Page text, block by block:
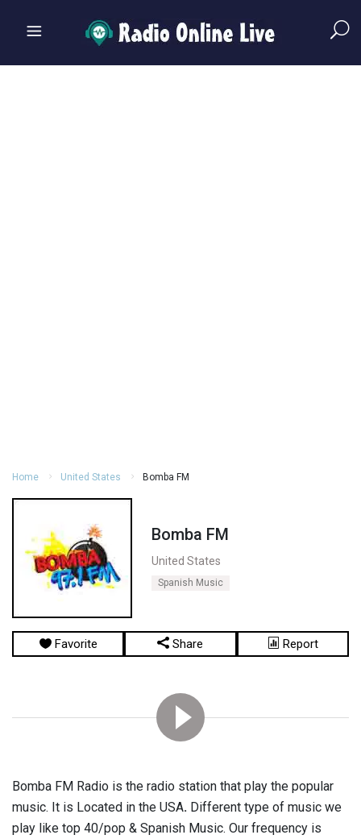
Home United States Bomba FM
Bomba FM
United States
Spanish Music
Favorite Share Report
Bomba FM Radio is the radio station that play the popular
music. It is Located in the USA. Different type of music we
play like top 40/pop & Spanish Music. Our frequency is